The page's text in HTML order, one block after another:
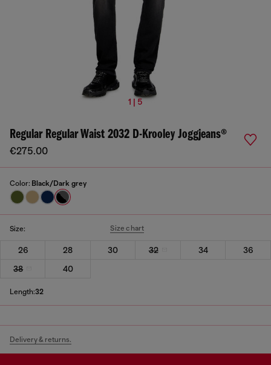
1 | 5
Regular Regular Waist 2032 D-Krooley Joggjeans®
€275.00
Color: Black/Dark grey
Size: Size chart
26 28 30 32 34
36
38
40
Length:32
Delivery & returns.